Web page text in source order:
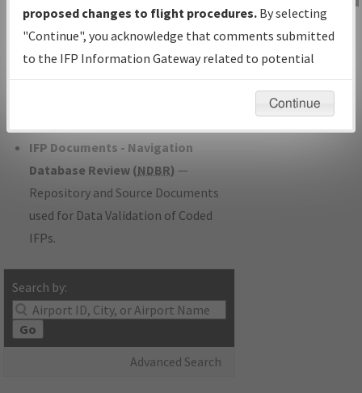
with Tentative Publication Date and
Status.
IFP Coordination— All coordinated
developed/amended procedure
IFP Documents - Navigation
Database Review (NDBR) —
Repository and Source Documents
used for Data Validation of Coded
IFPs.
Search by:
Go
Advanced Search
IFP Information
Gateway
Instructional Video
proposed changes to flight procedures. By selecting
"Continue", you acknowledge that comments submitted
to the IFP Information Gateway related to potential
environmental impacts will not be considered.
Continue